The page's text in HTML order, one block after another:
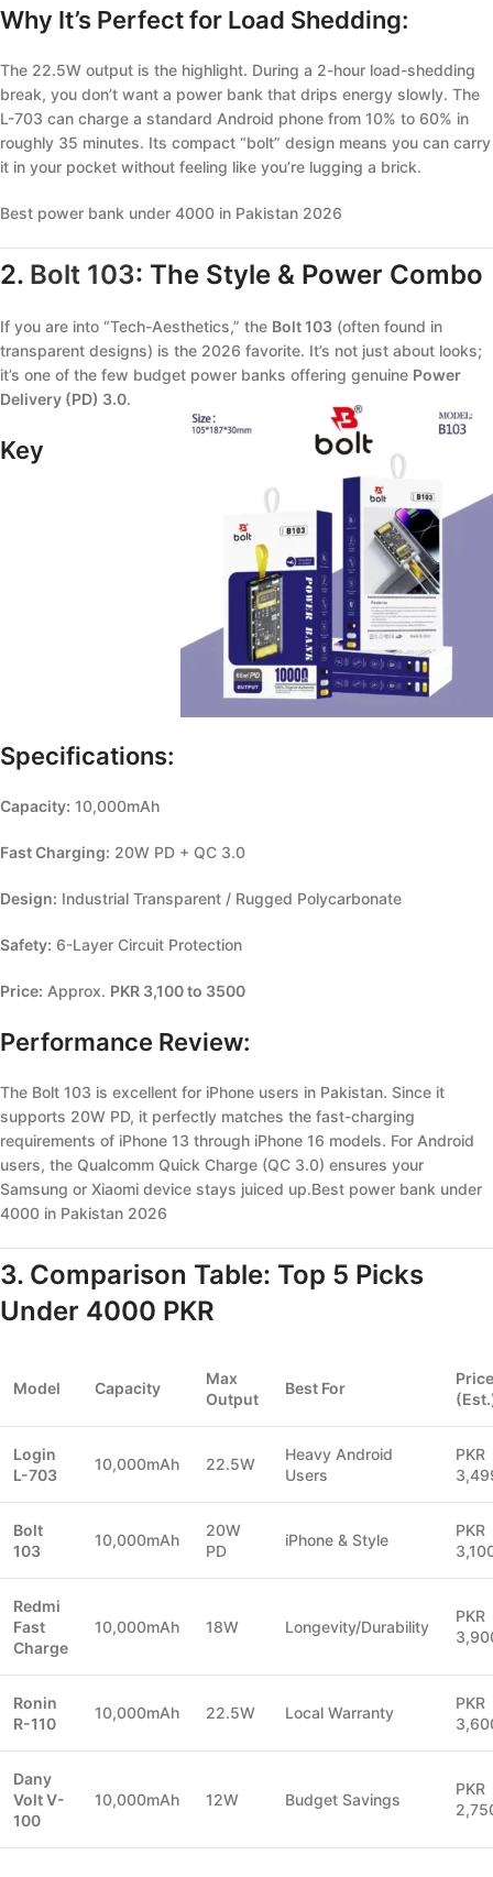
Why It’s Perfect for Load Shedding:
The 22.5W output is the highlight. During a 2-hour load-shedding
break, you don’t want a power bank that drips energy slowly. The
L-703 can charge a standard Android phone from 10% to 60% in
roughly 35 minutes. Its compact “bolt” design means you can carry
it in your pocket without feeling like you’re lugging a brick.
Best power bank under 4000 in Pakistan 2026
2. Bolt 103: The Style & Power Combo
If you are into “Tech-Aesthetics,” the Bolt 103 (often found in
transparent designs) is the 2026 favorite. It’s not just about looks;
it’s one of the few budget power banks offering genuine Power
Delivery (PD) 3.0.
Key
Specifications:
Capacity: 10,000mAh
Fast Charging: 20W PD + QC 3.0
Design: Industrial Transparent / Rugged Polycarbonate
Safety: 6-Layer Circuit Protection
Price: Approx. PKR 3,100 to 3500
Performance Review:
The Bolt 103 is excellent for iPhone users in Pakistan. Since it
supports 20W PD, it perfectly matches the fast-charging
requirements of iPhone 13 through iPhone 16 models. For Android
users, the Qualcomm Quick Charge (QC 3.0) ensures your
Samsung or Xiaomi device stays juiced up.Best power bank under
4000 in Pakistan 2026
3. Comparison Table: Top 5 Picks
Under 4000 PKR
Model Capacity
Max
Output
Best For
Price
Login
L-703
10,000mAh 22.5W
Heavy Android
Users
PKR
Bolt
103
10,000mAh
20W
PD
iPhone & Style
PKR
Redmi
Fast
Charge
10,000mAh 18W Longevity/Durability
PKR
Ronin
R-110
10,000mAh 22.5W Local Warranty
PKR
Dany
Volt V-
100
10,000mAh 12W Budget Savings
PKR